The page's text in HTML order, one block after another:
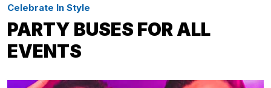
Celebrate In Style
PARTY BUSES FOR ALL
EVENTS